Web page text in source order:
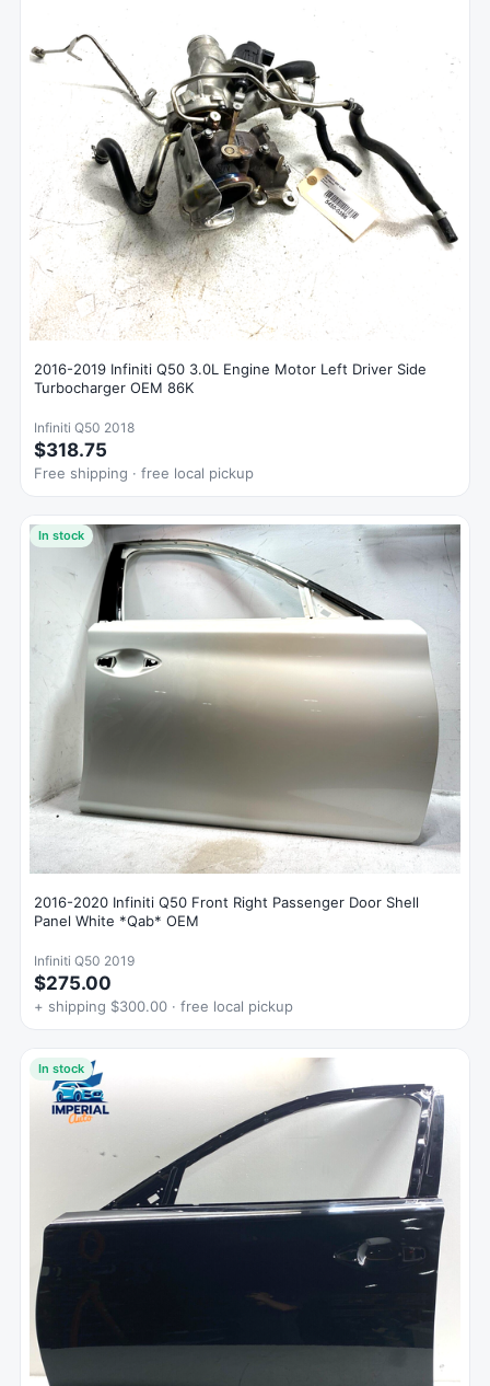
2016-2019 Infiniti Q50 3.0L Engine Motor Left Driver Side
Turbocharger OEM 86K
Infiniti Q50 2018
$318.75
Free shipping · free local pickup
In stock
2016-2020 Infiniti Q50 Front Right Passenger Door Shell
Panel White *Qab* OEM
Infiniti Q50 2019
$275.00
+ shipping $300.00 · free local pickup
In stock